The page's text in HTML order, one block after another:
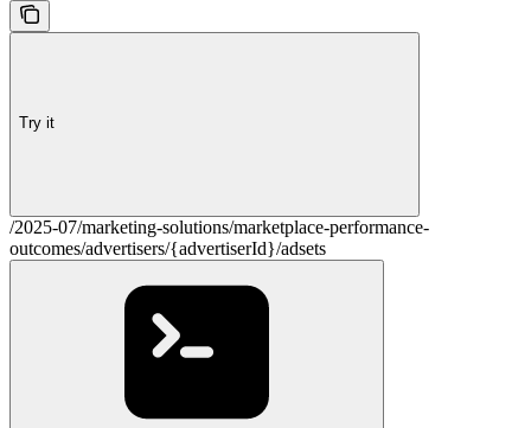
Try it
/2025-07/marketing-solutions/marketplace-performance-
outcomes/advertisers/{advertiserId}/adsets